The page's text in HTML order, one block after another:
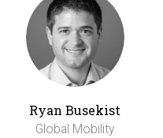
Ryan Busekist
Global Mobility